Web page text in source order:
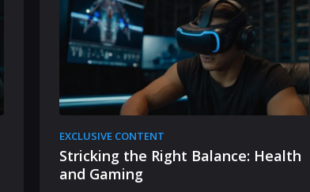
EXCLUSIVE CONTENT
Stricking the Right Balance: Health
and Gaming